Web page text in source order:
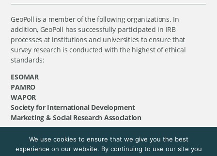
GeoPoll is a member of the following organizations. In
addition, GeoPoll has successfully participated in IRB
processes at institutions and universities to ensure that
survey research is conducted with the highest of ethical
standards:
ESOMAR
PAMRO
WAPOR
Society for International Development
Marketing & Social Research Association
©GeoPoll, 2026. All rights reserved.
We use cookies to ensure that we give you the best
experience on our website. By continuing to use our site you